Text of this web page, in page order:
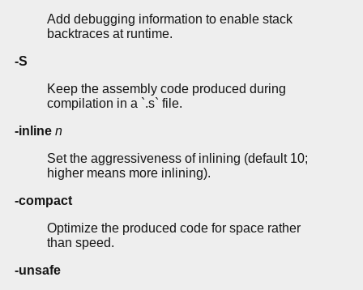
Add debugging information to enable stack
backtraces at runtime.
-S
Keep the assembly code produced during
compilation in a `.s` file.
-inline n
Set the aggressiveness of inlining (default 10;
higher means more inlining).
-compact
Optimize the produced code for space rather
than speed.
-unsafe